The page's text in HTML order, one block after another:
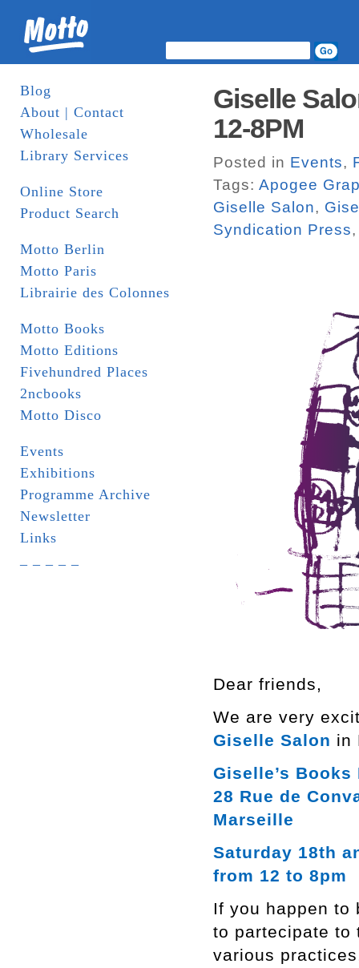
Blog
About | Contact
Wholesale
Library Services
Online Store
Product Search
Motto Berlin
Motto Paris
Librairie des Colonnes
Motto Books
Motto Editions
Fivehundred Places
2ncbooks
Motto Disco
Events
Exhibitions
Programme Archive
Newsletter
Links
Giselle
12-8PM
Posted in Events,
Tags: Apogee
Giselle Salon,
Syndication Press
Dear friends,
We are very
Giselle Salon in
Giselle’s
28 Rue de
Marseille
Saturday 18th
from 12 to 8pm
If you happen to
to partecipate to
various